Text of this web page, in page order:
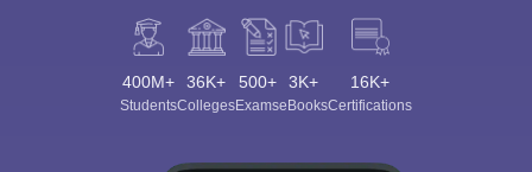
400M+
Students
36K+
Colleges
500+
Exams
3K+
eBooks
16K+
Certifications